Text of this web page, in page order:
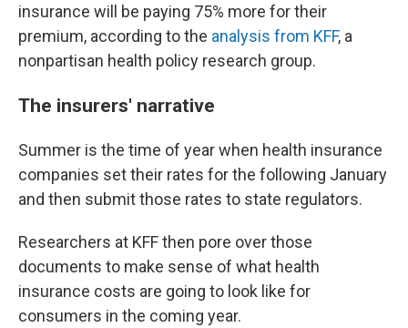
insurance will be paying 75% more for their
premium, according to the analysis from KFF, a
nonpartisan health policy research group.
The insurers' narrative
Summer is the time of year when health insurance
companies set their rates for the following January
and then submit those rates to state regulators.
Researchers at KFF then pore over those
documents to make sense of what health
insurance costs are going to look like for
consumers in the coming year.